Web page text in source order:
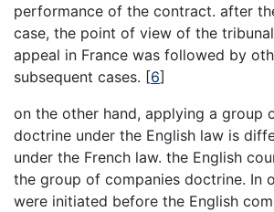
performance of the contract. after
case, the point of view of the
appeal in France was followed by
subsequent cases. [6]
on the other hand, applying a group
doctrine under the English law is
under the French law. the English
the group of companies doctrine. In
were initiated before the English